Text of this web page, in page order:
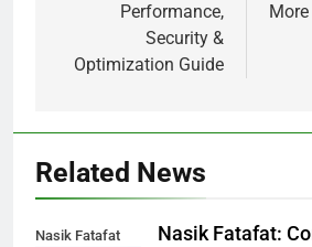
Performance,
Security &
Optimization Guide
More
Related News
Nasik Fatafat
Nasik Fatafat: